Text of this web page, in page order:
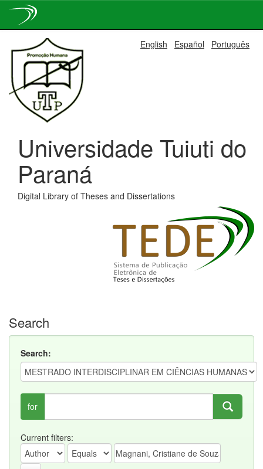
navigation
English Español Português
Universidade Tuiuti do
Paraná
Digital Library of Theses and Dissertations
Search
Search:
for
Current filters: